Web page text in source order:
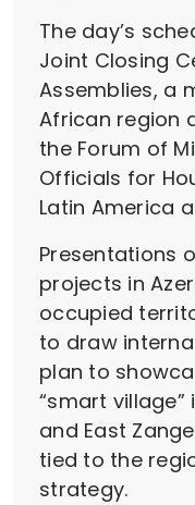
The day’s
Joint Closing
Assemblies, a
African region
the Forum of
Officials for
Latin America
Presentations
projects in
occupied
to draw
plan to
“smart
and East
tied to the
strategy.